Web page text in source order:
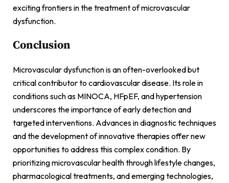
exciting frontiers in the treatment of microvascular
dysfunction.
Conclusion
Microvascular dysfunction is an often-overlooked but
critical contributor to cardiovascular disease. Its role in
conditions such as MINOCA, HFpEF, and hypertension
underscores the importance of early detection and
targeted interventions. Advances in diagnostic techniques
and the development of innovative therapies offer new
opportunities to address this complex condition. By
prioritizing microvascular health through lifestyle changes,
pharmacological treatments, and emerging technologies,